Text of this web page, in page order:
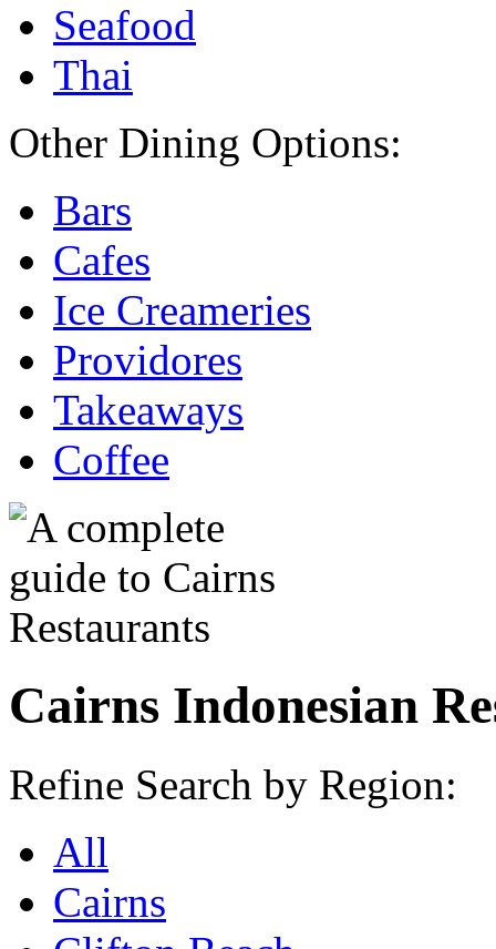
Seafood
Thai
Other Dining Options:
Bars
Cafes
Ice Creameries
Providores
Takeaways
Coffee
Cairns Indonesian
Refine Search by Region:
All
Cairns